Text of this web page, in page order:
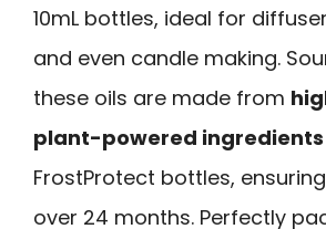
10mL bottles, ideal for
and even candle making.
these oils are made from
plant-powered ingredients
FrostProtect bottles,
over 24 months. Perfectly